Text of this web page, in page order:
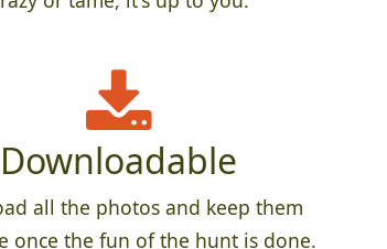
Downloadable
all the photos and keep them
once the fun of the hunt is done.